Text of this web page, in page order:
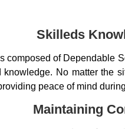
Skilleds
composed of Dependable
No matter the
peace of mind
Maintaining